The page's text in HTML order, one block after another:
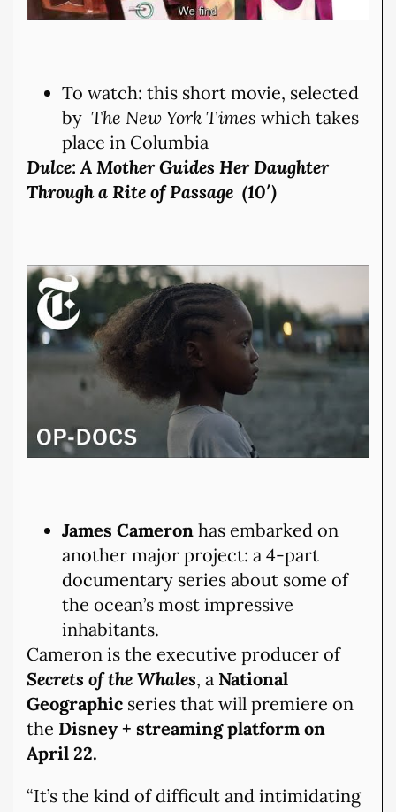
To watch: this short movie, selected
by The New York Times which takes
place in Columbia
Dulce: A Mother Guides Her Daughter
Through a Rite of Passage (10′)
James Cameron has embarked on
another major project: a 4-part
documentary series about some of
the ocean’s most impressive
inhabitants.
Cameron is the executive producer of
Secrets of the Whales, a National
Geographic series that will premiere on
the Disney + streaming platform on
April 22.
“It’s the kind of difficult and intimidating